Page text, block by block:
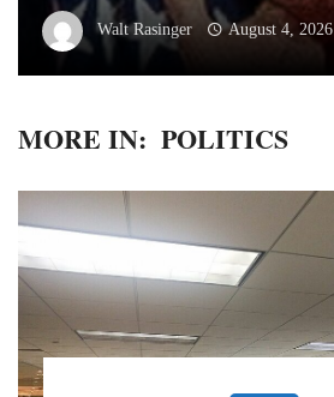
Walt Rasinger August 4, 2026
MORE IN: POLITICS